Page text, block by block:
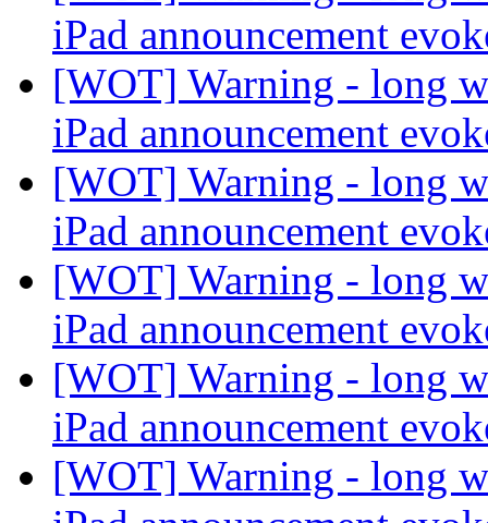
iPad announcement
[WOT] Warning - long
iPad announcement
[WOT] Warning - long
iPad announcement
[WOT] Warning - long
iPad announcement
[WOT] Warning - long
iPad announcement
[WOT] Warning - long